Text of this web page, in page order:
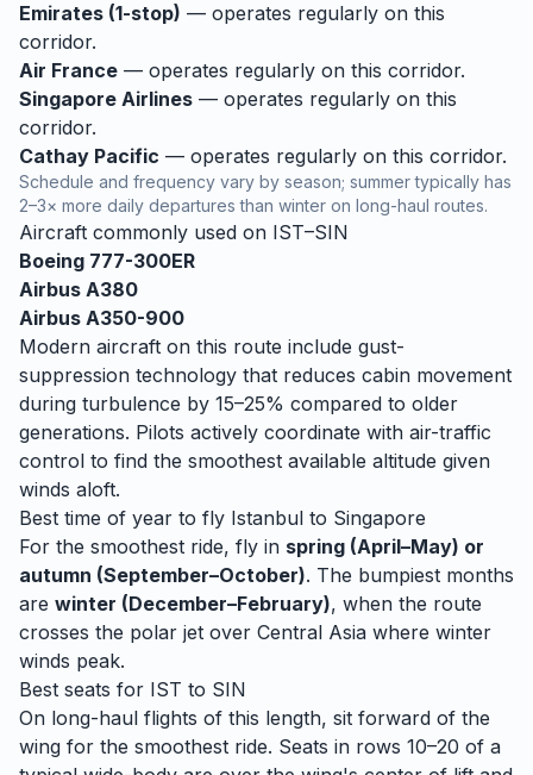
Emirates (1-stop) — operates regularly on this
corridor.
Air France — operates regularly on this corridor.
Singapore Airlines — operates regularly on this
corridor.
Cathay Pacific — operates regularly on this corridor.
Schedule and frequency vary by season; summer typically has
2–3× more daily departures than winter on long-haul routes.
Aircraft commonly used on IST–SIN
Boeing 777-300ER
Airbus A380
Airbus A350-900
Modern aircraft on this route include gust-
suppression technology that reduces cabin movement
during turbulence by 15–25% compared to older
generations. Pilots actively coordinate with air-traffic
control to find the smoothest available altitude given
winds aloft.
Best time of year to fly Istanbul to Singapore
For the smoothest ride, fly in spring (April–May) or
autumn (September–October). The bumpiest months
are winter (December–February), when the route
crosses the polar jet over Central Asia where winter
winds peak.
Best seats for IST to SIN
On long-haul flights of this length, sit forward of the
wing for the smoothest ride. Seats in rows 10–20 of a